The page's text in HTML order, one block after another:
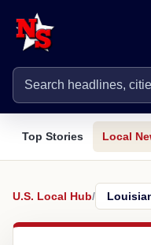
Top Stories Local
U.S. Local Hub/